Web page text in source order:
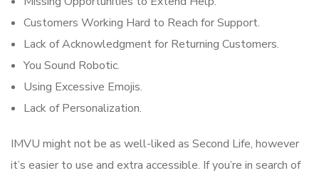
Customers Working Hard to Reach for Support.
Lack of Acknowledgment for Returning Customers.
You Sound Robotic.
Using Excessive Emojis.
Lack of Personalization.
IMVU might not be as well-liked as Second Life, however
it’s easier to use and extra accessible. If you’re in search of